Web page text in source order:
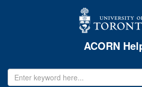
ACORN
EMAIL
ADDRESS